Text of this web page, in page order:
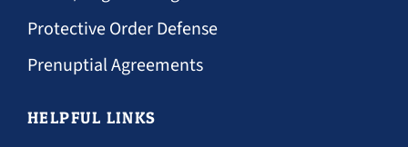
Protective Order Defense
Prenuptial Agreements
HELPFUL LINKS